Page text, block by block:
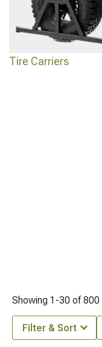
Tire Carriers
Showing 1-30 of800
Filter & Sort